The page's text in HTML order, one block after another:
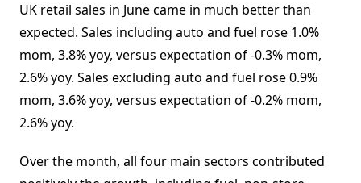
UK retail sales in June came in much better than
expected. Sales including auto and fuel rose 1.0%
mom, 3.8% yoy, versus expectation of -0.3% mom,
2.6% yoy. Sales excluding auto and fuel rose 0.9%
mom, 3.6% yoy, versus expectation of -0.2% mom,
2.6% yoy.
Over the month, all four main sectors contributed